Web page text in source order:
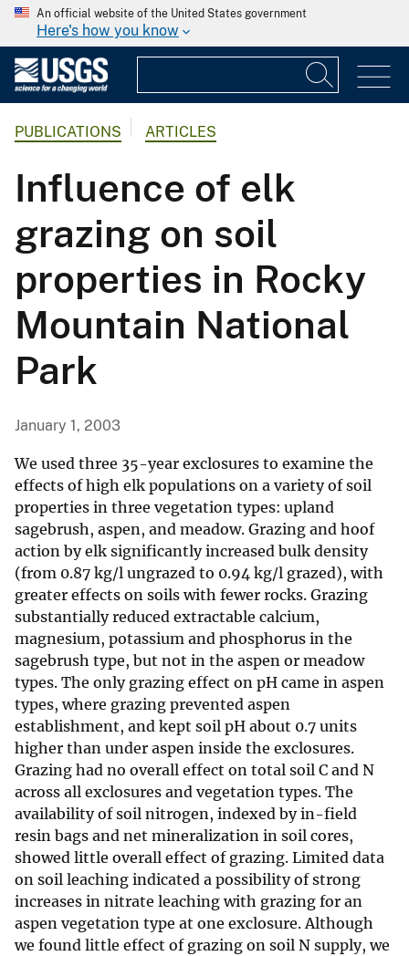
An official website of the United States government
Here's how you know
PUBLICATIONS ARTICLES
Influence of elk
grazing on soil
properties in Rocky
Mountain National
Park
January 1, 2003
We used three 35-year exclosures to examine the
effects of high elk populations on a variety of soil
properties in three vegetation types: upland
sagebrush, aspen, and meadow. Grazing and hoof
action by elk significantly increased bulk density
(from 0.87 kg/l ungrazed to 0.94 kg/l grazed), with
greater effects on soils with fewer rocks. Grazing
substantially reduced extractable calcium,
magnesium, potassium and phosphorus in the
sagebrush type, but not in the aspen or meadow
types. The only grazing effect on pH came in aspen
types, where grazing prevented aspen
establishment, and kept soil pH about 0.7 units
higher than under aspen inside the exclosures.
Grazing had no overall effect on total soil C and N
across all exclosures and vegetation types. The
availability of soil nitrogen, indexed by in-field
resin bags and net mineralization in soil cores,
showed little overall effect of grazing. Limited data
on soil leaching indicated a possibility of strong
increases in nitrate leaching with grazing for an
aspen vegetation type at one exclosure. Although
we found little effect of grazing on soil N supply, we